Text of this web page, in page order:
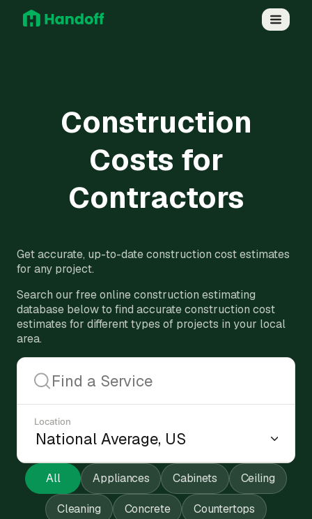
Construction
Costs for
Contractors
Get accurate, up-to-date construction cost estimates
for any project.
Search our free online construction estimating
database below to find accurate construction cost
estimates for different types of projects in your local
area.
Location
All Appliances Cabinets Ceiling
Cleaning Concrete Countertops